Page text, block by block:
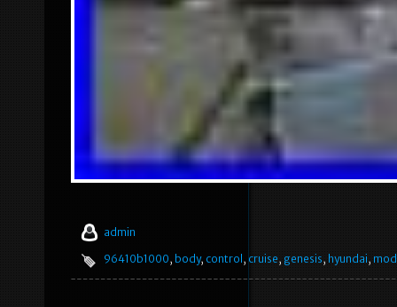
admin
96410b1000, body, control, cruise, genesis, hyundai,